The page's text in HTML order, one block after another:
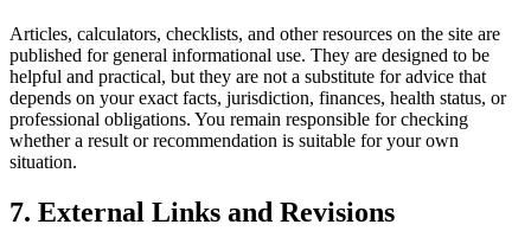
Articles, calculators, checklists, and other resources on the site are
published for general informational use. They are designed to be
helpful and practical, but they are not a substitute for advice that
depends on your exact facts, jurisdiction, finances, health status, or
professional obligations. You remain responsible for checking
whether a result or recommendation is suitable for your own
situation.
7. External Links and Revisions